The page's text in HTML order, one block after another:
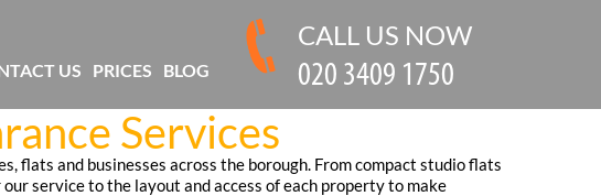
Services
flats and businesses across the borough. From compact studio flats
service to the layout and access of each property to make
US PRICES BLOG
CALL US NOW